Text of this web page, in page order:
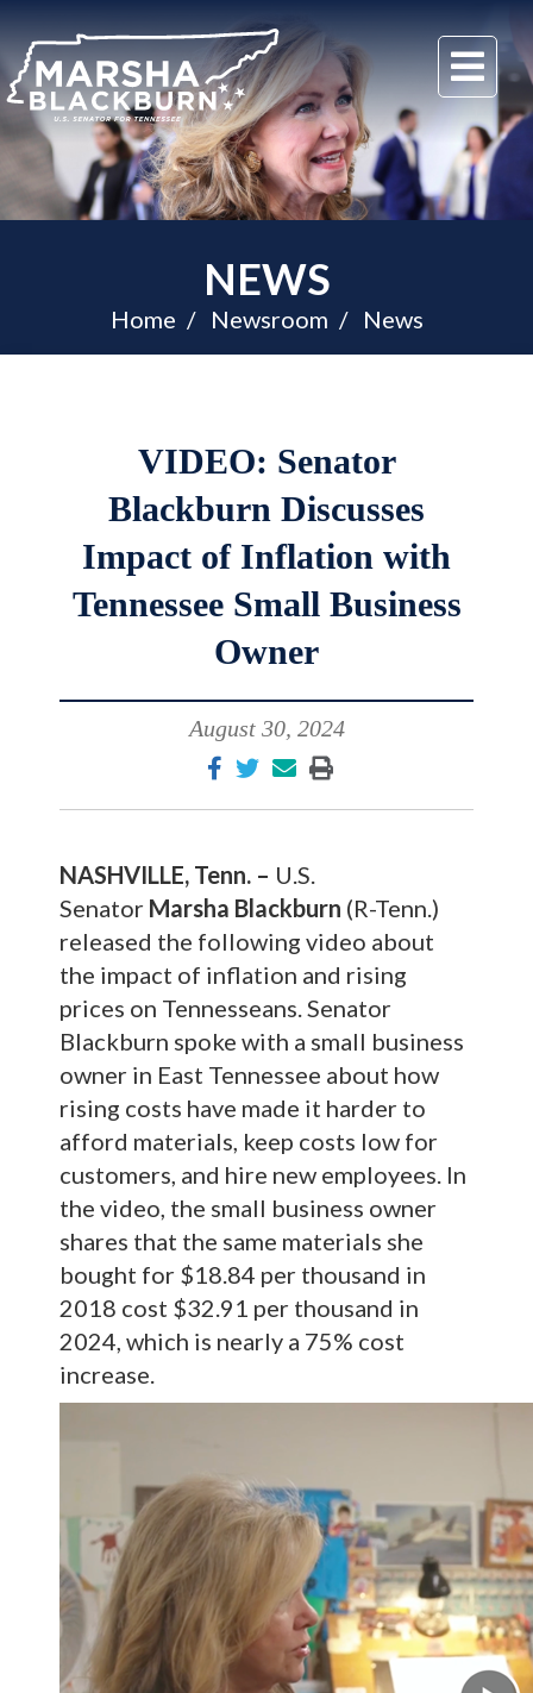
U.S.
Senator
Marsha
Blackburn
of
Tennessee
NEWS
Home Newsroom News
VIDEO: Senator
Blackburn Discusses
Impact of Inflation with
Tennessee Small Business
Owner
August 30, 2024
NASHVILLE, Tenn. – U.S.
Senator Marsha Blackburn (R-Tenn.)
released the following video about
the impact of inflation and rising
prices on Tennesseans. Senator
Blackburn spoke with a small business
owner in East Tennessee about how
rising costs have made it harder to
afford materials, keep costs low for
customers, and hire new employees. In
the video, the small business owner
shares that the same materials she
bought for $18.84 per thousand in
2018 cost $32.91 per thousand in
2024, which is nearly a 75% cost
increase.